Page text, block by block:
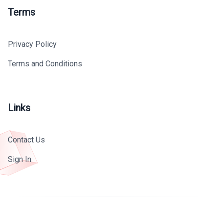
Terms
Privacy Policy
Terms and Conditions
Links
Contact Us
Sign In